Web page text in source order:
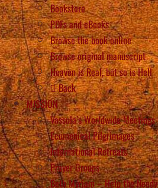
Bookstore
PDFs and eBooks
Browse the book online
Browse original manuscript
Heaven is Real, but so is Hell
Back
MISSION
Vassula’s Worldwide Meetings
Ecumenical Pilgrimages
International Retreats
Prayer Groups
Beth Myriam – Help the Needy